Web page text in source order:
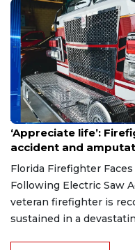
Aug 7, 2026
‘Appreciate life’:
accident and
Florida Firefighter
Following Electric Saw
veteran firefighter is
sustained in a